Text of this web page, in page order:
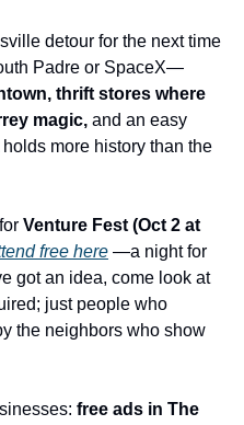
detour for the next time
Padre or SpaceX—
thrift stores where
magic, and an easy
more history than the
Venture Fest (Oct 2 at
free here —a night for
got an idea, come look at
just people who
the neighbors who show
free ads in The